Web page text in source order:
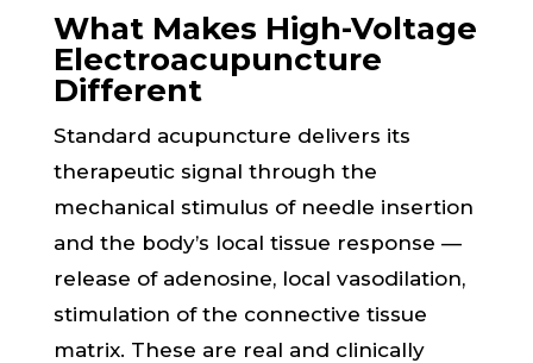
What Makes High-Voltage
Electroacupuncture
Different
Standard acupuncture delivers its
therapeutic signal through the
mechanical stimulus of needle insertion
and the body’s local tissue response —
release of adenosine, local vasodilation,
stimulation of the connective tissue
matrix. These are real and clinically